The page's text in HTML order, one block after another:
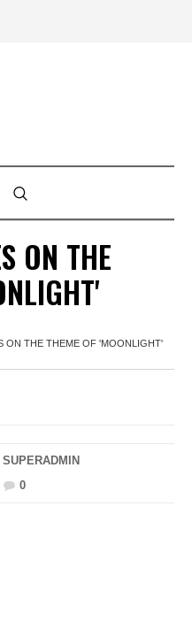
ON THE
ON THE THEME OF 'MOONLIGHT'
SUPERADMIN
0